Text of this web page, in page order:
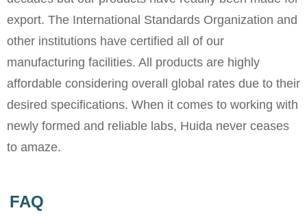
export. The International Standards Organization and
other institutions have certified all of our
manufacturing facilities. All products are highly
affordable considering overall global rates due to their
desired specifications. When it comes to working with
newly formed and reliable labs, Huida never ceases
to amaze.
FAQ